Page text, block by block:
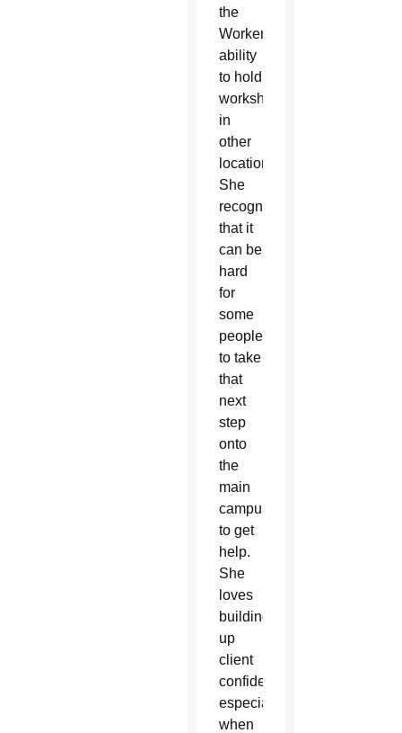
the
Worker’s
ability
to hold
workshops
in
other
locations.
She
recognized
that it
can be
hard
for
some
people
to take
that
next
step
onto
the
main
campus
to get
help.
She
loves
building
up
client
confidence,
especially
when